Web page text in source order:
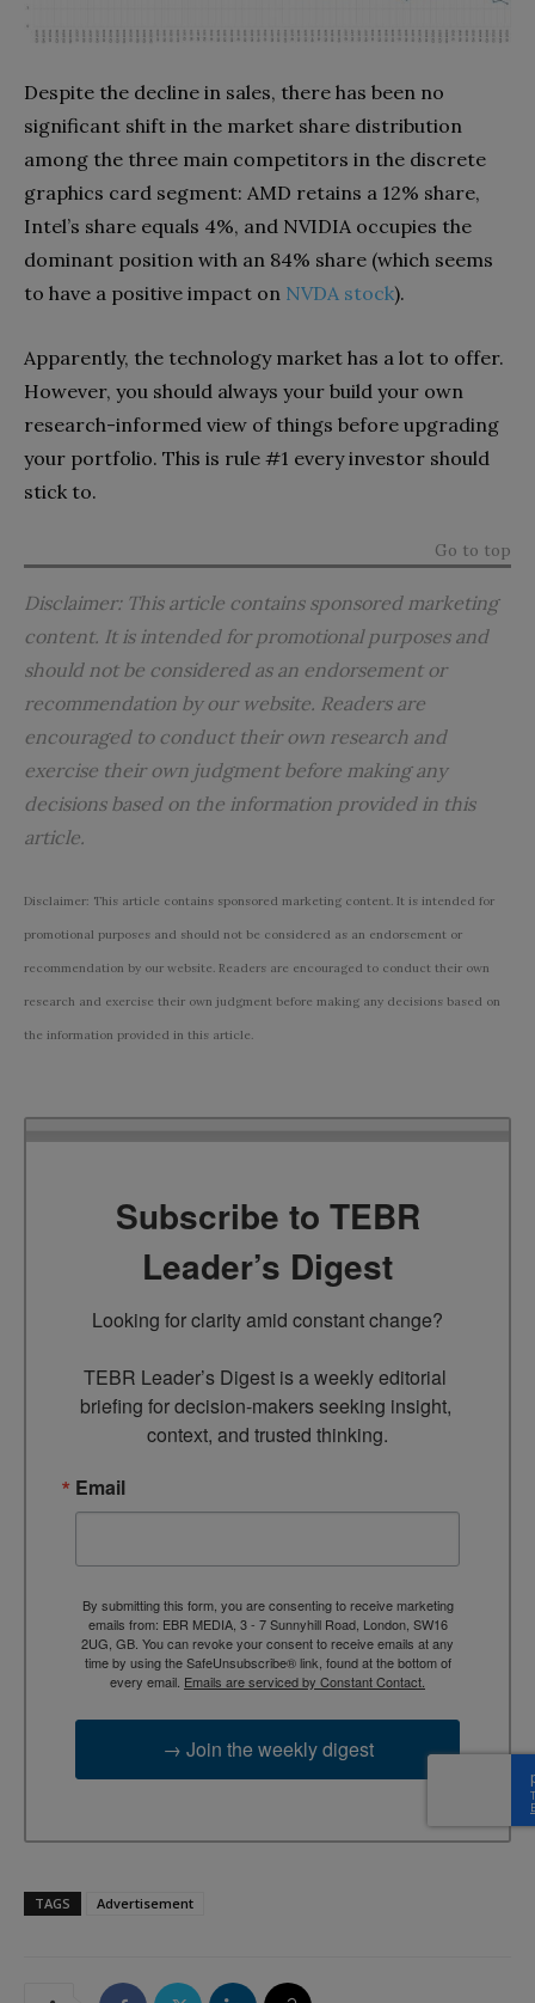
Despite the decline in sales, there has been no
significant shift in the market share distribution
among the three main competitors in the discrete
graphics card segment: AMD retains a 12% share,
Intel’s share equals 4%, and NVIDIA occupies the
dominant position with an 84% share (which seems
to have a positive impact on NVDA stock).
Apparently, the technology market has a lot to offer.
However, you should always your build your own
research-informed view of things before upgrading
your portfolio. This is rule #1 every investor should
stick to.
Go to top
Disclaimer: This article contains sponsored marketing
content. It is intended for promotional purposes and
should not be considered as an endorsement or
recommendation by our website. Readers are
encouraged to conduct their own research and
exercise their own judgment before making any
decisions based on the information provided in this
article.
Disclaimer: This article contains sponsored marketing content. It is intended for
promotional purposes and should not be considered as an endorsement or
recommendation by our website. Readers are encouraged to conduct their own
research and exercise their own judgment before making any decisions based on
the information provided in this article.
Subscribe to TEBR
Leader’s Digest
Looking for clarity amid constant change?
TEBR Leader’s Digest is a weekly editorial
briefing for decision-makers seeking insight,
context, and trusted thinking.
Email
By submitting this form, you are consenting to receive marketing
emails from: EBR MEDIA, 3 - 7 Sunnyhill Road, London, SW16
2UG, GB. You can revoke your consent to receive emails at any
time by using the SafeUnsubscribe® link, found at the bottom of
every email. Emails are serviced by Constant Contact.
→ Join the weekly digest
TAGS Advertisement